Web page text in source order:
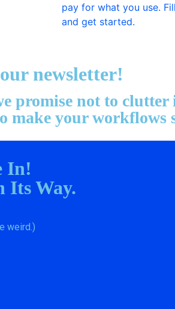
pay for what you use.
and get started.
newsletter!
promise not to
make your workflows
In!
Its Way.
weird.)